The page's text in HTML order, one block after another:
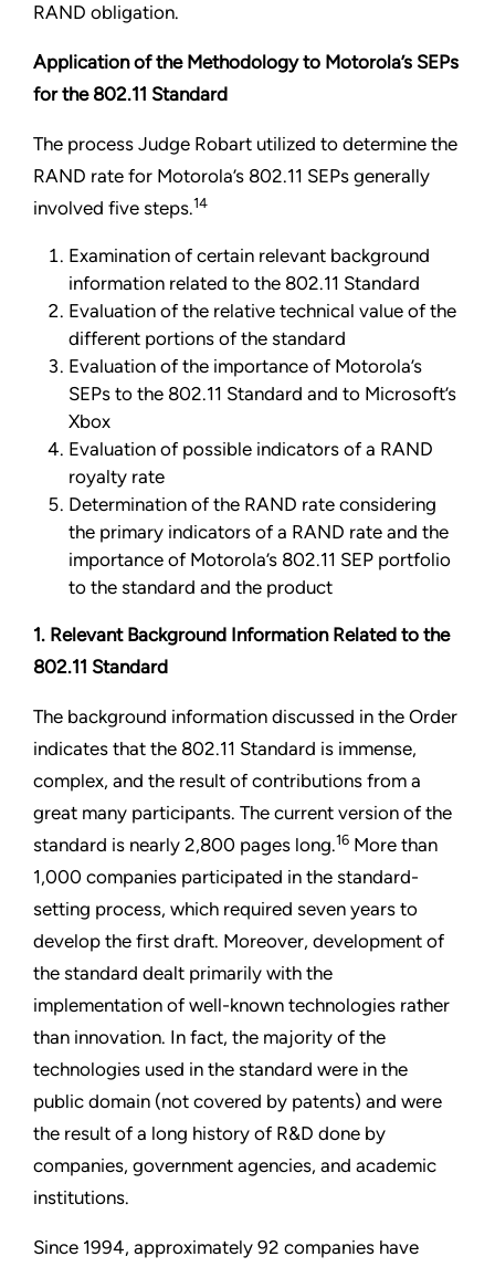
RAND obligation.
Application of the Methodology to Motorola’s SEPs
for the 802.11 Standard
The process Judge Robart utilized to determine the
RAND rate for Motorola’s 802.11 SEPs generally
involved five steps.14
Examination of certain relevant background
information related to the 802.11 Standard
Evaluation of the relative technical value of the
different portions of the standard
Evaluation of the importance of Motorola’s
SEPs to the 802.11 Standard and to Microsoft’s
Xbox
Evaluation of possible indicators of a RAND
royalty rate
Determination of the RAND rate considering
the primary indicators of a RAND rate and the
importance of Motorola’s 802.11 SEP portfolio
to the standard and the product
1. Relevant Background Information Related to the
802.11 Standard
The background information discussed in the Order
indicates that the 802.11 Standard is immense,
complex, and the result of contributions from a
great many participants. The current version of the
standard is nearly 2,800 pages long.16 More than
1,000 companies participated in the standard-
setting process, which required seven years to
develop the first draft. Moreover, development of
the standard dealt primarily with the
implementation of well-known technologies rather
than innovation. In fact, the majority of the
technologies used in the standard were in the
public domain (not covered by patents) and were
the result of a long history of R&D done by
companies, government agencies, and academic
institutions.
Since 1994, approximately 92 companies have